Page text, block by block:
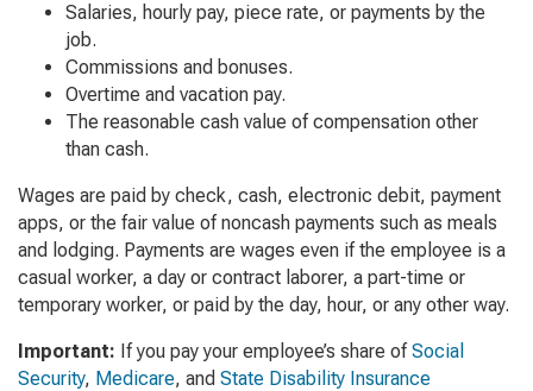
Salaries, hourly pay, piece rate, or payments by the
job.
Commissions and bonuses.
Overtime and vacation pay.
The reasonable cash value of compensation other
than cash.
Wages are paid by check, cash, electronic debit, payment
apps, or the fair value of noncash payments such as meals
and lodging. Payments are wages even if the employee is a
casual worker, a day or contract laborer, a part-time or
temporary worker, or paid by the day, hour, or any other way.
Important: If you pay your employee’s share ofSocial
Security, Medicare, and State Disability Insurance